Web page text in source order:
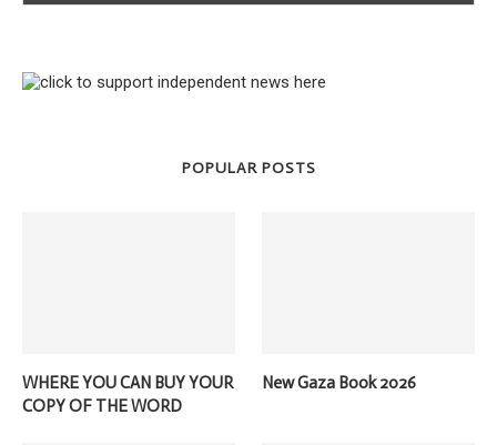
POPULAR POSTS
WHERE YOU CAN BUY YOUR
COPY OF THE WORD
New Gaza Book 2026